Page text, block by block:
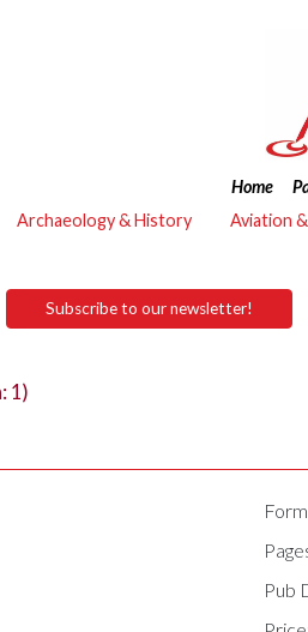
Home
Archaeology & History
Aviation
Subscribe to our newsletter!
1)
Pub